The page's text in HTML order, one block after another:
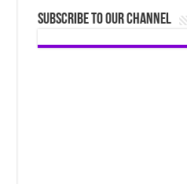
Subscribe to our Channel